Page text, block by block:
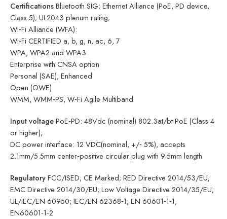
CertificationsBluetooth SIG; Ethernet Alliance (PoE, PD device,
Class 5); UL2043 plenum rating;
Wi‑Fi Alliance (WFA):
Wi‑Fi CERTIFIED a, b, g, n, ac, 6, 7
WPA, WPA2 and WPA3
Enterprise with CNSA option
Personal (SAE), Enhanced
Open (OWE)
WMM, WMM‑PS, W‑Fi Agile Multiband
Input voltagePoE‑PD: 48Vdc (nominal) 802.3at/bt PoE (Class 4
or higher);
DC power interface: 12 VDC(nominal, +/‑ 5%), accepts
2.1mm/5.5mm center‑positive circular plug with 9.5mm length
RegulatoryFCC/ISED; CE Marked; RED Directive 2014/53/EU;
EMC Directive 2014/30/EU; Low Voltage Directive 2014/35/EU;
UL/IEC/EN 60950; IEC/EN 62368‑1; EN 60601‑1‑1,
EN60601‑1‑2